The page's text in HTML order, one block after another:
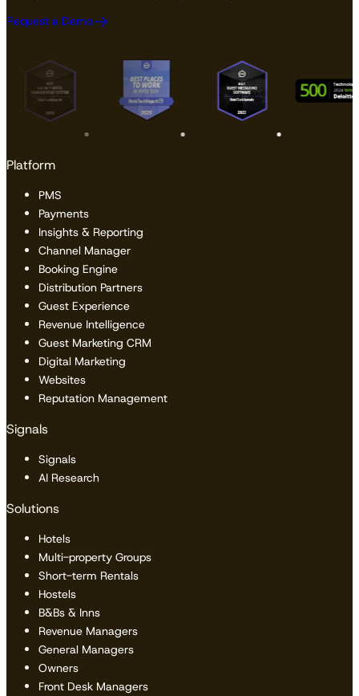
Request a Demo
Platform
PMS
Payments
Insights & Reporting
Channel Manager
Booking Engine
Distribution Partners
Guest Experience
Revenue Intelligence
Guest Marketing CRM
Digital Marketing
Websites
Reputation Management
Signals
Signals
AI Research
Solutions
Hotels
Multi-property Groups
Short-term Rentals
Hostels
B&Bs & Inns
Revenue Managers
General Managers
Owners
Front Desk Managers